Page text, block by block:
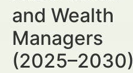
and Wealth
Managers
(2025–2030)